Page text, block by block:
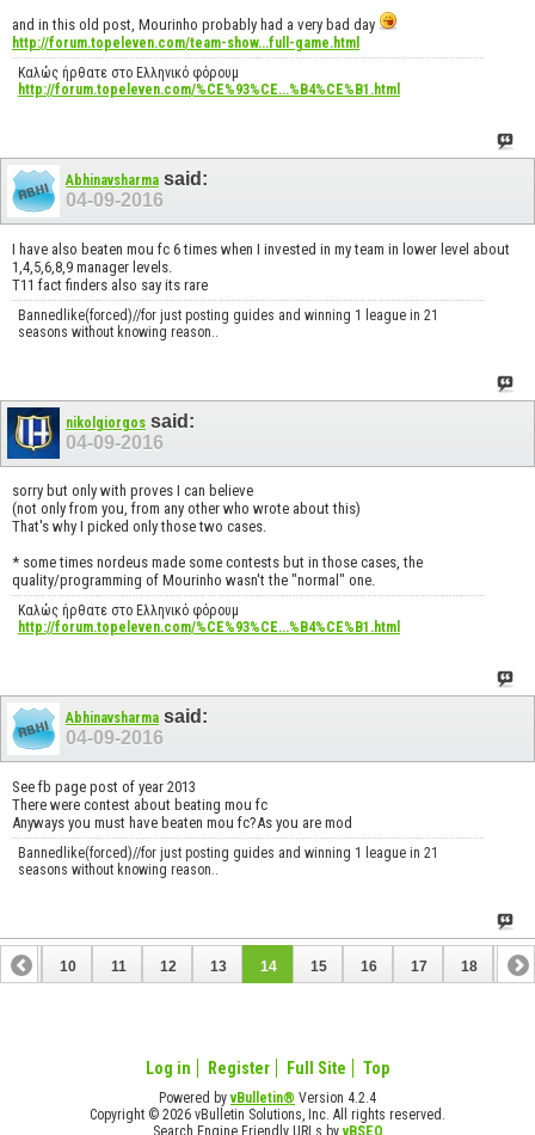
and in this old post, Mourinho probably had a very bad day
http://forum.topeleven.com/team-show...full-game.html
Καλώς ήρθατε στο Ελληνικό φόρουμ
http://forum.topeleven.com/%CE%93%CE...%B4%CE%B1.html
Abhinavsharma said:
04-09-2016
I have also beaten mou fc 6 times when I invested in my team in lower level about
1,4,5,6,8,9 manager levels.
T11 fact finders also say its rare
Bannedlike(forced)//for just posting guides and winning 1 league in 21
seasons without knowing reason..
nikolgiorgos said:
04-09-2016
sorry but only with proves I can believe
(not only from you, from any other who wrote about this)
That's why I picked only those two cases.
* some times nordeus made some contests but in those cases, the
quality/programming of Mourinho wasn't the "normal" one.
Καλώς ήρθατε στο Ελληνικό φόρουμ
http://forum.topeleven.com/%CE%93%CE...%B4%CE%B1.html
Abhinavsharma said:
04-09-2016
See fb page post of year 2013
There were contest about beating mou fc
Anyways you must have beaten mou fc?As you are mod
Bannedlike(forced)//for just posting guides and winning 1 league in 21
seasons without knowing reason..
9 10 11 12 13 14 15 16 17 18 19
Log in Register Full Site Top
Powered byvBulletin® Version 4.2.4
Copyright © 2026 vBulletin Solutions, Inc. All rights reserved.
Search Engine Friendly URLs byvBSEO